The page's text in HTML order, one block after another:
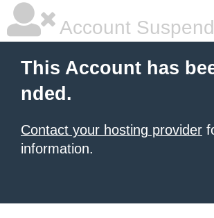
Account
This Account has
nded.
Contact your hosting provider
information.